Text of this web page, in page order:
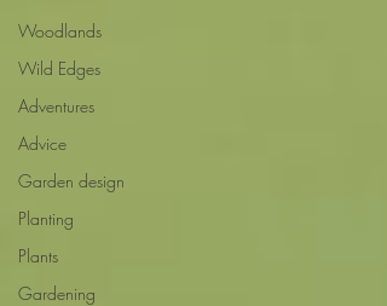
Woodlands
Wild Edges
Adventures
Advice
Garden design
Planting
Plants
Gardening